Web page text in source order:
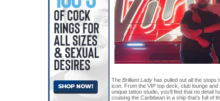
The Brilliant Lady has pulled out all the stops
icon. From the VIP top deck, club lounge
unique tattoo studio, you’ll find that no detail
cruising the Caribbean in a ship that’s full of